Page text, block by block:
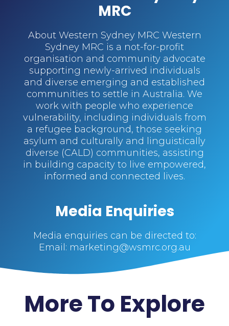
MRC
About Western Sydney MRC Western
Sydney MRC is a not-for-profit
organisation and community advocate
supporting newly-arrived individuals
and diverse emerging and established
communities to settle in Australia. We
work with people who experience
vulnerability, including individuals from
a refugee background, those seeking
asylum and culturally and linguistically
diverse (CALD) communities, assisting
in building capacity to live empowered,
informed and connected lives.
Media Enquiries
Media enquiries can be directed to:
Email: marketing@wsmrc.org.au
More To Explore